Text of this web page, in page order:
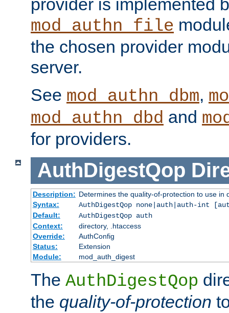
provider is implemented
mod_authn_file
the chosen provider
server.
See mod_authn_dbm,
mod_authn_dbd and
for providers.
AuthDigestQop
Description: Determines the quality-of-protection to use in
Syntax:
AuthDigestQop none|auth|auth-int
Default:
AuthDigestQop auth
Context:
directory, .htaccess
Override:
AuthConfig
Status:
Extension
Module:
mod_auth_digest
The AuthDigestQop
the quality-of-protection